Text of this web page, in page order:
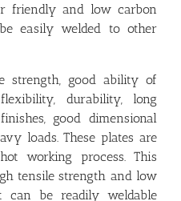
friendly and low carbon
easily welded to other
strength, good ability of
durability, long
good dimensional
loads. These plates are
working process. This
tensile strength and low
can be readily weldable